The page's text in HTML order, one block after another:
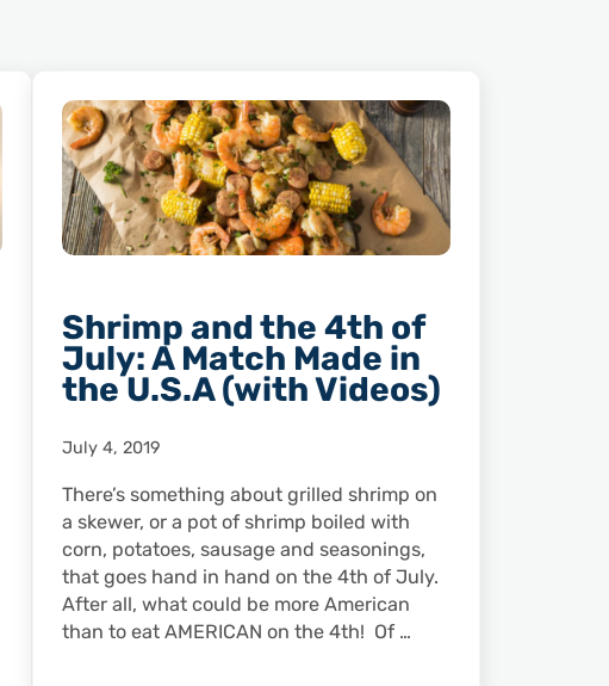
Shrimp and the 4th of
July: A Match Made in
the U.S.A (with Videos)
July 4, 2019
There’s something about grilled shrimp on
a skewer, or a pot of shrimp boiled with
corn, potatoes, sausage and seasonings,
that goes hand in hand on the 4th of July.
After all, what could be more American
than to eat AMERICAN on the 4th! Of …